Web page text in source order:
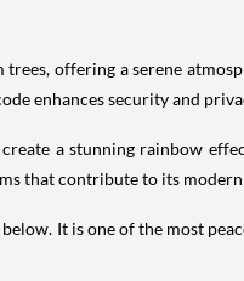
offering a serene
enhances security and
a stunning rainbow
that contribute to its
It is one of the most